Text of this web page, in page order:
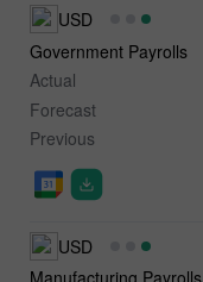
USD
Government Payrolls
Actual
Forecast
Previous
USD